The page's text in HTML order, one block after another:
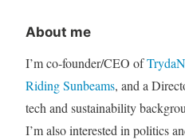
About me
I’m co-founder/CEO of
Riding Sunbeams, and a
tech and sustainability
I’m also interested in politics